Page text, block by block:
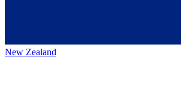
New Zealand